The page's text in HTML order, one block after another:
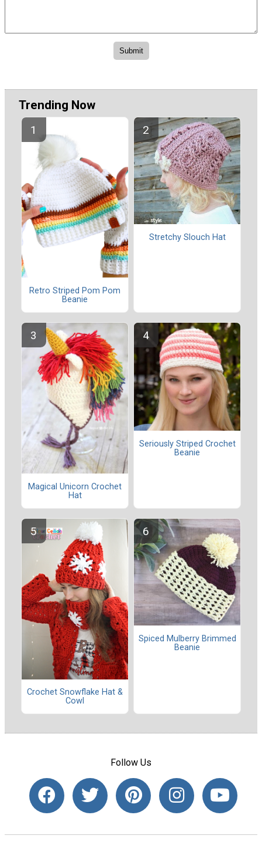
Trending Now
Retro Striped Pom Pom
Beanie
Stretchy Slouch Hat
Magical Unicorn Crochet
Hat
Seriously Striped Crochet
Beanie
Crochet Snowflake Hat &
Cowl
Spiced Mulberry Brimmed
Beanie
Follow Us